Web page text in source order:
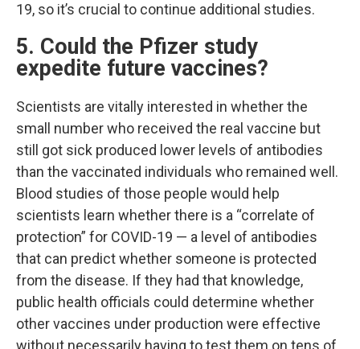
19, so it’s crucial to continue additional studies.
5. Could the Pfizer study
expedite future vaccines?
Scientists are vitally interested in whether the
small number who received the real vaccine but
still got sick produced lower levels of antibodies
than the vaccinated individuals who remained well.
Blood studies of those people would help
scientists learn whether there is a “correlate of
protection” for COVID-19 — a level of antibodies
that can predict whether someone is protected
from the disease. If they had that knowledge,
public health officials could determine whether
other vaccines under production were effective
without necessarily having to test them on tens of